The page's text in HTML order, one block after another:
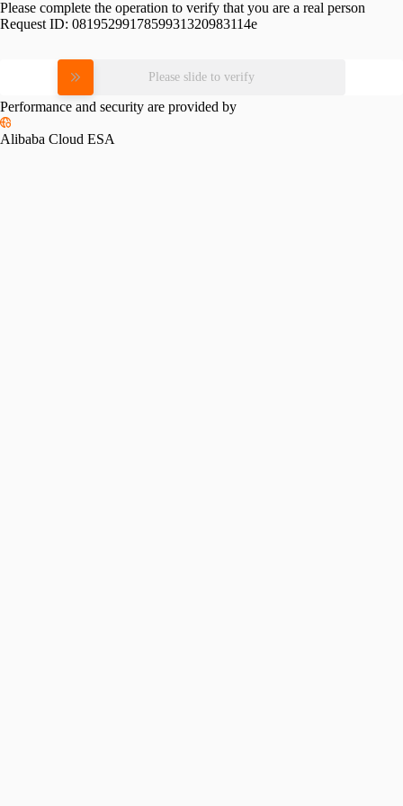
Please complete the operation to verify that you are a real person
Request ID: 0819529917859931320983114e
Please slide to verify
Performance and security are provided by
Alibaba Cloud ESA